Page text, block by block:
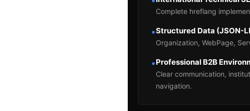
Complete hreflang
•Structured Data (JSON-
Organization, WebPage,
•Professional B2B
Clear communication,
navigation.